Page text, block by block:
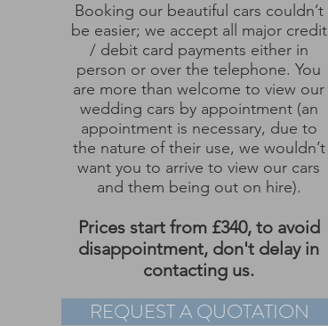
Booking our beautiful cars couldn’t
be easier; we accept all major credit
/ debit card payments either in
person or over the telephone. You
are more than welcome to view our
wedding cars by appointment (an
appointment is necessary, due to
the nature of their use, we wouldn’t
want you to arrive to view our cars
and them being out on hire).
Prices start from £340, to avoid
disappointment, don't delay in
contacting us.
REQUEST A QUOTATION